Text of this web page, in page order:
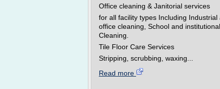
Office cleaning & Janitorial services
for all facility types Including
office cleaning, School and
Cleaning.
Tile Floor Care Services
Stripping, scrubbing, waxing...
Read more